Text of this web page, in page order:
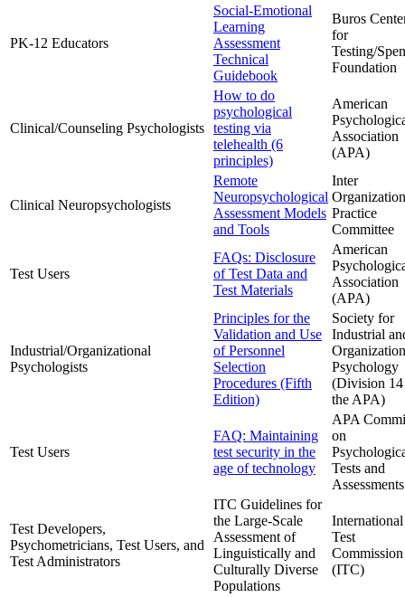
PK-12 Educators
Social-Emotional
Learning
Assessment
Technical
Guidebook
Buros
for
Testing/
Foundation
Clinical/Counseling Psychologists
How to do
psychological
testing via
telehealth (6
principles)
American
Association
(APA)
Clinical Neuropsychologists
Remote
Neuropsychological
Assessment Models
and Tools
Inter
Practice
Committee
Test Users
FAQs: Disclosure
of Test Data and
Test Materials
American
Association
(APA)
Industrial/Organizational
Psychologists
Principles for the
Validation and Use
of Personnel
Selection
Procedures (Fifth
Edition)
Society for
Industrial
Psychology
(Division
the APA)
Test Users
FAQ: Maintaining
test security in the
age of technology
APA
on
Tests and
Assessments
Test Developers,
Psychometricians, Test Users, and
Test Administrators
ITC Guidelines for
the Large-Scale
Assessment of
Linguistically and
Culturally Diverse
Populations
International
Test
Commission
(ITC)